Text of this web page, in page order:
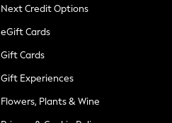
Next Credit Options
eGift Cards
Gift Cards
Gift Experiences
Flowers, Plants & Wine